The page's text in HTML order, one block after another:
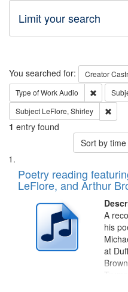
Limit your search
Search
You searched for: Creator
Type of WorkAudio
Subject LeFlore, Shirley
1 entry found
Sort by
Search
Results
List
of
files
deposited
Digital
Gateway
Poetry reading
LeFlore, and Arthur
A
his
at